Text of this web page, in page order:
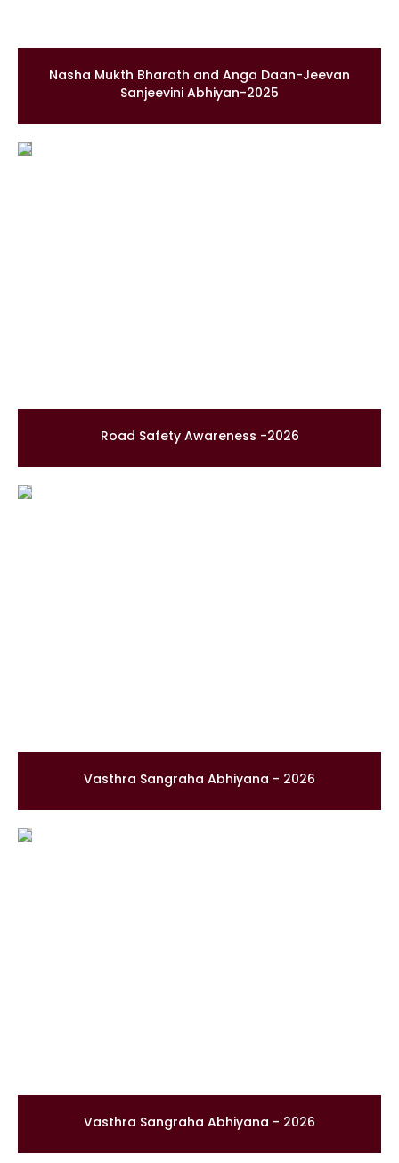
Nasha Mukth Bharath and Anga Daan-Jeevan
Sanjeevini Abhiyan-2025
Road Safety Awareness -2026
Vasthra Sangraha Abhiyana - 2026
Vasthra Sangraha Abhiyana - 2026